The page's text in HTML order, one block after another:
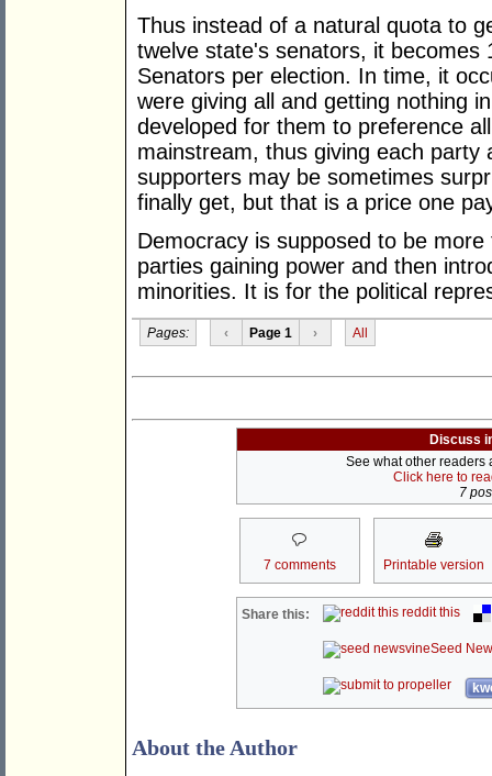
Thus instead of a natural quota to
twelve state's senators, it becomes
Senators per election. In time, it
were giving all and getting nothing
developed for them to preference
mainstream, thus giving each
supporters may be sometimes
finally get, but that is a price one
Democracy is supposed to be
parties gaining power and then
minorities. It is for the political
Pages: ‹ Page 1 › All
Discuss
See what other readers
Click here to
7
7 comments Printable version
Share this: reddit this
Seed
About the Author